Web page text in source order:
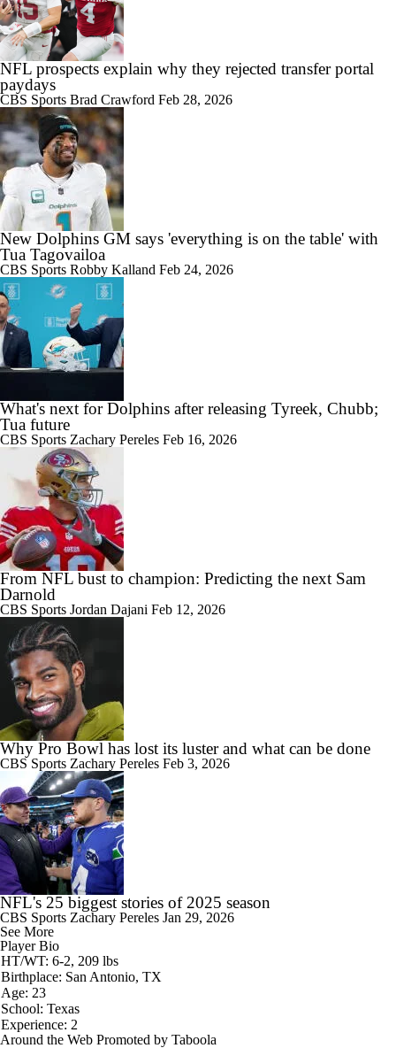
NFL prospects explain why they rejected transfer portal
paydays
CBS Sports Brad Crawford Feb 28, 2026
New Dolphins GM says 'everything is on the table' with
Tua Tagovailoa
CBS Sports Robby Kalland Feb 24, 2026
What's next for Dolphins after releasing Tyreek, Chubb;
Tua future
CBS Sports Zachary Pereles Feb 16, 2026
From NFL bust to champion: Predicting the next Sam
Darnold
CBS Sports Jordan Dajani Feb 12, 2026
Why Pro Bowl has lost its luster and what can be done
CBS Sports Zachary Pereles Feb 3, 2026
NFL's 25 biggest stories of 2025 season
CBS Sports Zachary Pereles Jan 29, 2026
See More
Player Bio
HT/WT: 6-2, 209 lbs
Birthplace: San Antonio, TX
Age: 23
School: Texas
Experience: 2
Around the Web Promoted by Taboola